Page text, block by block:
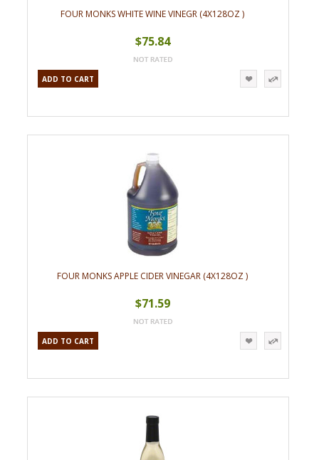
FOUR MONKS WHITE WINE VINEGR (4X128OZ )
$75.84
ADD TO CART
FOUR MONKS APPLE CIDER VINEGAR (4X128OZ )
$71.59
ADD TO CART